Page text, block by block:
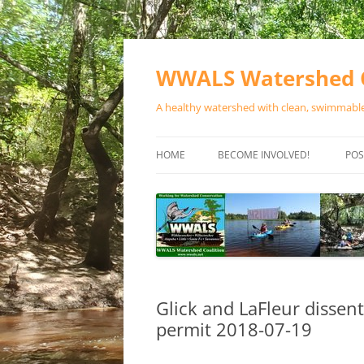
Skip
WWALS Watershed
A healthy watershed with clean,
HOME BECOME INVOLVED!
SPONSOR EVENTS
SPONSOR PROGRAMS
Glick and LaFleur
permit 2018-07-19